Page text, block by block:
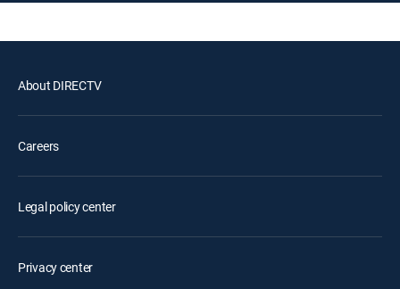
About DIRECTV
Careers
Legal policy center
Privacy center